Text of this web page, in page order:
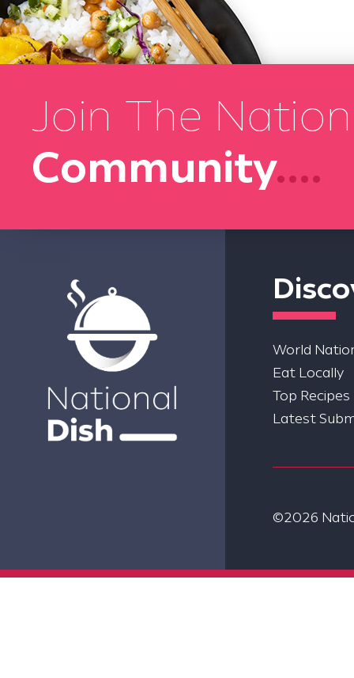
Join The
Community....
World
Eat Locally
Top Recipes
Latest
©2026